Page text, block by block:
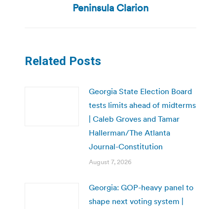
post:
Peninsula Clarion
Related Posts
Georgia State Election Board
tests limits ahead of midterms
| Caleb Groves and Tamar
Hallerman/The Atlanta
Journal-Constitution
August 7, 2026
Georgia: GOP-heavy panel to
shape next voting system |